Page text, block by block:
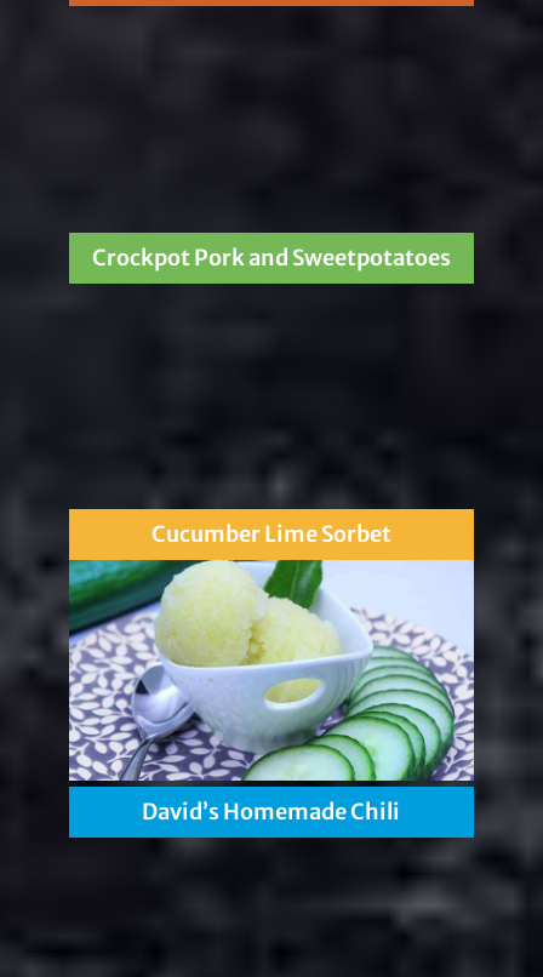
Crockpot Pork and Sweetpotatoes
Cucumber Lime Sorbet
David’s Homemade Chili